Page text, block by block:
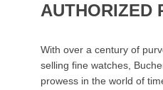
AUTHORIZED
With over a century of
selling fine watches,
prowess in the world of